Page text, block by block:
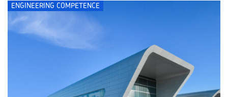
ENGINEERING COMPETENCE